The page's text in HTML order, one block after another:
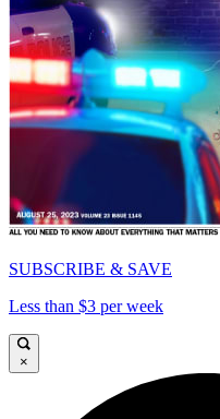
SUBSCRIBE & SAVE
Less than $3 per week
×